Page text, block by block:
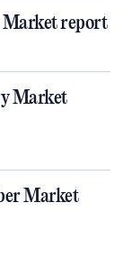
report
Market
Market